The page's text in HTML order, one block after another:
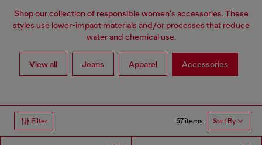
Shop our collection of responsible women's accessories. These
styles use lower-impact materials and/or processes that reduce
water and chemical use.
View all Jeans Apparel Accessories
Filter 57 items Sort By